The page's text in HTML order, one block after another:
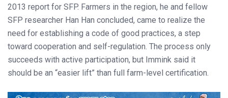
2013 report for SFP. Farmers in the region, he and fellow
SFP researcher Han Han concluded, came to realize the
need for establishing a code of good practices, a step
toward cooperation and self-regulation. The process only
succeeds with active participation, but Immink said it
should be an “easier lift” than full farm-level certification.